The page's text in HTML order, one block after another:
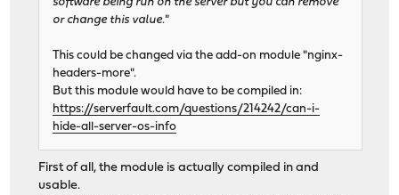
or change this value."
This could be changed via the add-on module "nginx-
headers-more".
But this module would have to be compiled in:
https://serverfault.com/questions/214242/can-i-
hide-all-server-os-info
First of all, the module is actually compiled in and
usable.